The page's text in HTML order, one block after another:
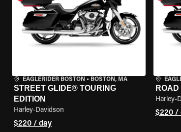
EAGLERIDER BOSTON • BOSTON, MA
STREET GLIDE® TOURING
EDITION
Harley-Davidson
$220 / day
Harley-
$220 /